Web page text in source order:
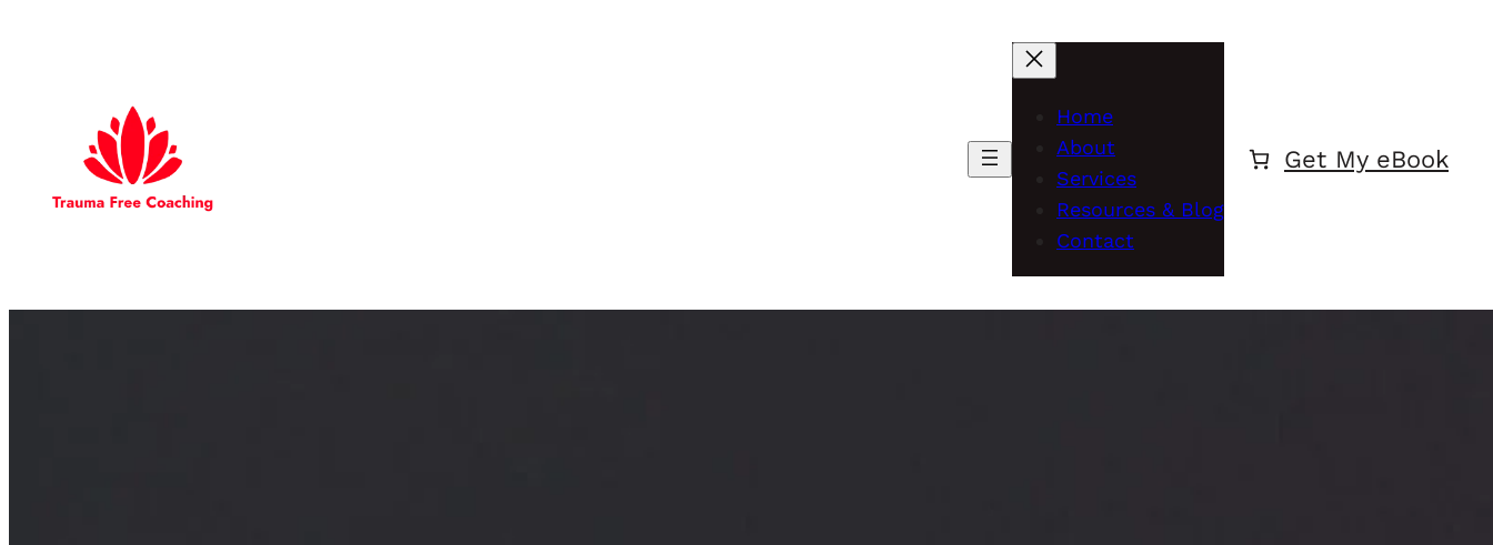
Home
About
Services
Resources & Blog
Contact
Get My eBook